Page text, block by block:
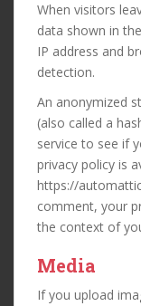
When visitors
data shown in
IP address and
detection.
An anonymized
(also called a
service to see if
privacy policy is
https://
comment, your
the context of
Media
If you upload